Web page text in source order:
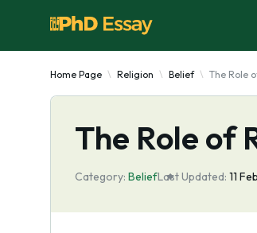
Home Page Religion Belief The Role
The Role of
Category: BeliefLast Updated: 11